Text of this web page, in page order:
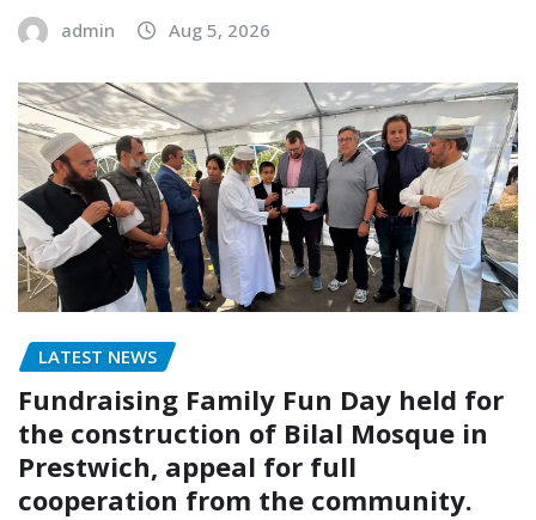
admin Aug 5, 2026
LATEST NEWS
Fundraising Family Fun Day held for
the construction of Bilal Mosque in
Prestwich, appeal for full
cooperation from the community.